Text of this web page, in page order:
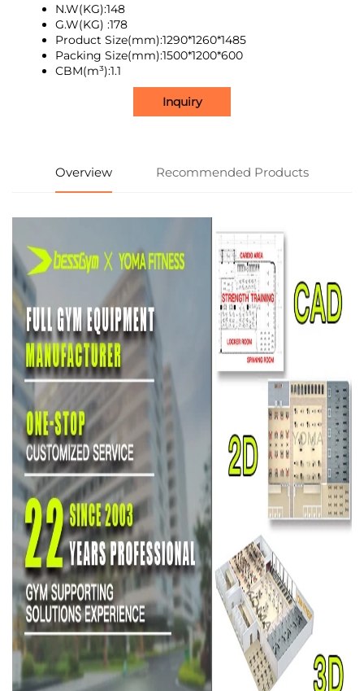
N.W(KG):148
G.W(KG) :178
Product Size(mm):1290*1260*1485
Packing Size(mm):1500*1200*600
CBM(m³):1.1
Inquiry
Overview Recommended Products